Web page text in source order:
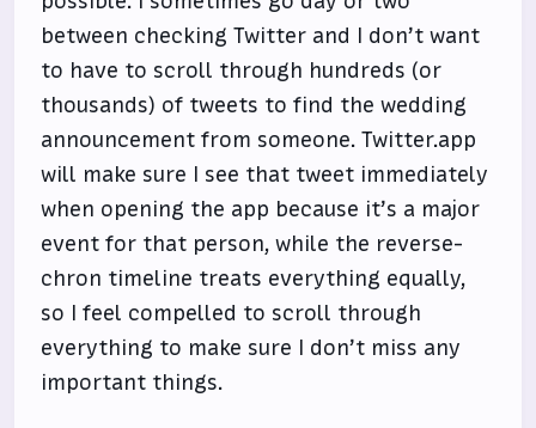
between checking Twitter and I don’t want
to have to scroll through hundreds (or
thousands) of tweets to find the wedding
announcement from someone. Twitter.app
will make sure I see that tweet immediately
when opening the app because it’s a major
event for that person, while the reverse-
chron timeline treats everything equally,
so I feel compelled to scroll through
everything to make sure I don’t miss any
important things.